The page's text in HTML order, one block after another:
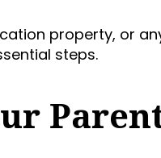
property, or
steps.